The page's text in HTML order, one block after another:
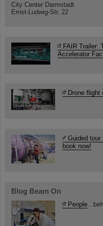
City Center Darmstadt
Ernst-Ludwig-Str. 22
FAIR Trailer:
Accelerator
Drone
Guided
book now!
Blog Beam On
People